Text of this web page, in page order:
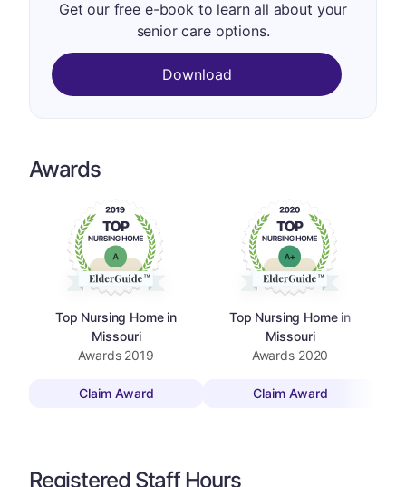
Get our free e-book to learn all about your
senior care options.
Download
Awards
Top Nursing Home in
Missouri
Awards 2019
Claim Award
Top Nursing Home in
Missouri
Awards 2020
Claim Award
Registered Staff Hours